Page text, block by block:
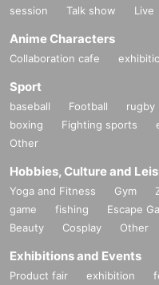
session
Talk show Live
Anime Characters
Collaboration cafe
Sport
baseball Football rugby
boxing
Fighting sports
Other
Hobbies, Culture and
Yoga and Fitness Gym
game
fishing Escape
Beauty
Cosplay Other
Exhibitions and Events
Product fair exhibition